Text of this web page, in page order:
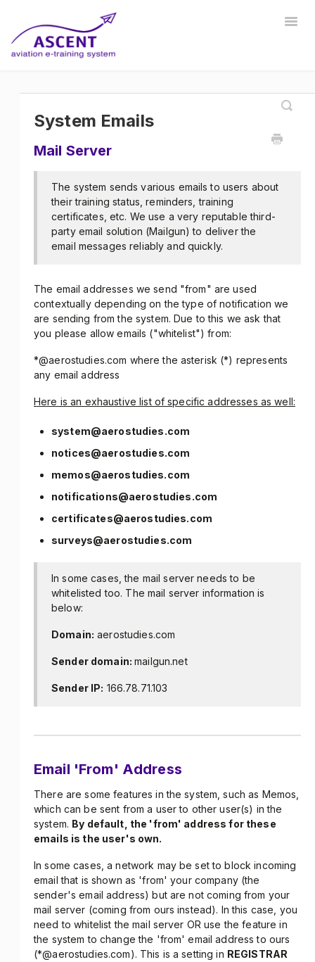
Instructor Communications
Store Manager
System Emails
Mail Server
The system sends various emails to users about
their training status, reminders, training
certificates, etc. We use a very reputable third-
party email solution (Mailgun) to deliver the
email messages reliably and quickly.
The email addresses we send "from" are used
contextually depending on the type of notification we
are sending from the system. Due to this we ask that
you please allow emails ("whitelist") from:
*@aerostudies.com where the asterisk (*) represents
any email address
Here is an exhaustive list of specific addresses as well:
system@aerostudies.com
notices@aerostudies.com
memos@aerostudies.com
notifications@aerostudies.com
certificates@aerostudies.com
surveys@aerostudies.com
In some cases, the mail server needs to be
whitelisted too. The mail server information is
below:
Domain: aerostudies.com
Sender domain:mailgun.net
Sender IP: 166.78.71.103
Email 'From' Address
There are some features in the system, such as Memos,
which can be sent from a user to other user(s) in the
system. By default, the 'from' address for these
emails is the user's own.
In some cases, a network may be set to block incoming
email that is shown as 'from' your company (the
sender's email address) but are not coming from your
mail server (coming from ours instead). In this case, you
need to whitelist the mail server OR use the feature in
the system to change the 'from' email address to ours
(*@aerostudies.com). This is a setting in REGISTRAR